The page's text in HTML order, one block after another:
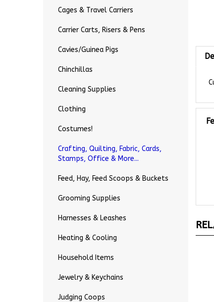
Cages & Travel Carriers
Carrier Carts, Risers & Pens
Cavies/Guinea Pigs
Chinchillas
Cleaning Supplies
Clothing
Costumes!
Crafting, Quilting, Fabric, Cards,
Stamps, Office & More...
Feed, Hay, Feed Scoops & Buckets
Grooming Supplies
Harnesses & Leashes
Heating & Cooling
Household Items
Jewelry & Keychains
Judging Coops